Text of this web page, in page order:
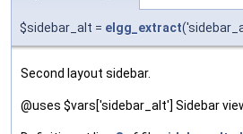
$sidebar_alt = elgg_extract
Second layout sidebar.
@uses $vars['sidebar_alt'] Sidebar